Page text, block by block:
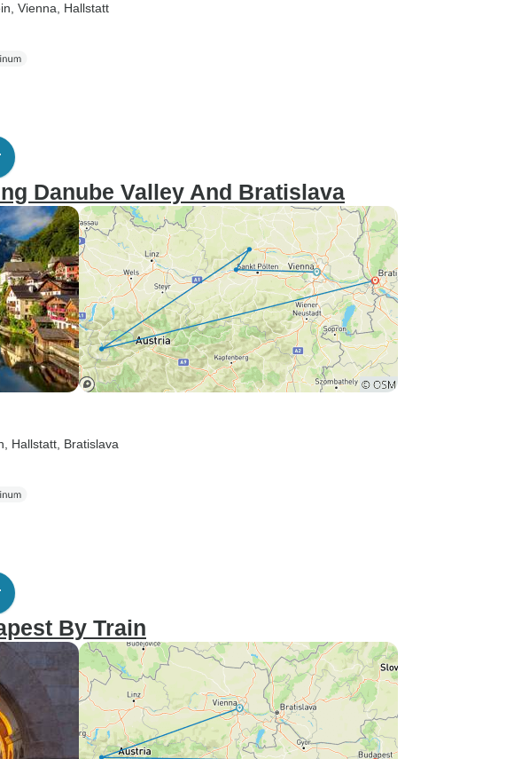
, Vienna , Hallstatt
Danube Valley And Bratislava
, Hallstatt , Bratislava
By Train